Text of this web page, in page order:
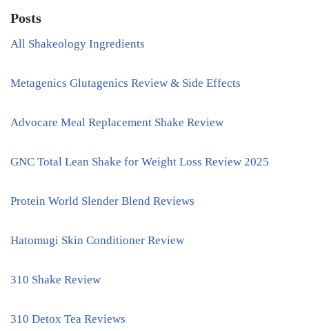
Posts
All Shakeology Ingredients
Metagenics Glutagenics Review & Side Effects
Advocare Meal Replacement Shake Review
GNC Total Lean Shake for Weight Loss Review 2025
Protein World Slender Blend Reviews
Hatomugi Skin Conditioner Review
310 Shake Review
310 Detox Tea Reviews